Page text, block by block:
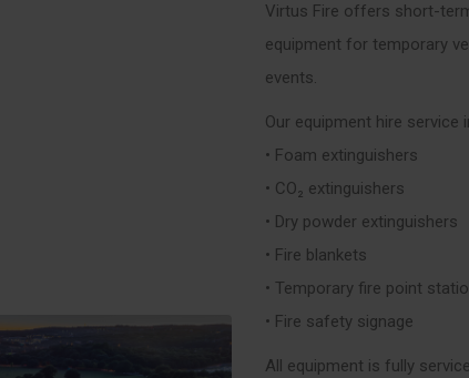
Virtus Fire offers short-
equipment for temporary
events.
Our equipment hire service
• Foam extinguishers
• CO₂ extinguishers
• Dry powder extinguishers
• Fire blankets
• Temporary fire point
• Fire safety signage
All equipment is fully